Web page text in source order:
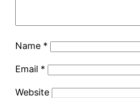
Name *
Email *
Website